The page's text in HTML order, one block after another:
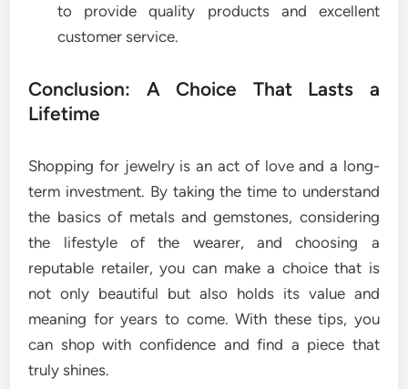
to provide quality products and excellent
customer service.
Conclusion: A Choice That Lasts a
Lifetime
Shopping for jewelry is an act of love and a long-
term investment. By taking the time to understand
the basics of metals and gemstones, considering
the lifestyle of the wearer, and choosing a
reputable retailer, you can make a choice that is
not only beautiful but also holds its value and
meaning for years to come. With these tips, you
can shop with confidence and find a piece that
truly shines.